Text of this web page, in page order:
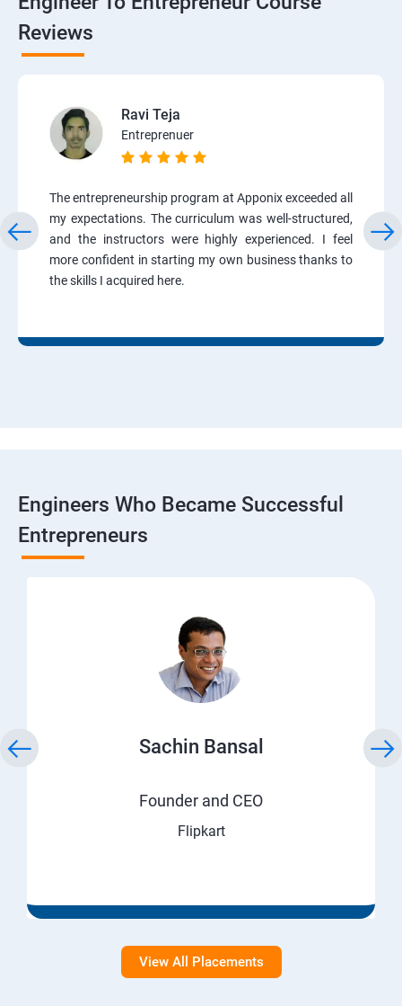
Reviews
Ravi Teja
Entreprenuer
The entrepreneurship program at Apponix exceeded all
my expectations. The curriculum was well-structured,
and the instructors were highly experienced. I feel
more confident in starting my own business thanks to
the skills I acquired here.
Engineers Who Became Successful
Entrepreneurs
Sachin Bansal
Founder and CEO
Flipkart
View All Placements